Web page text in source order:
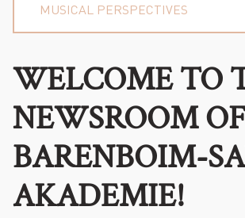
MUSICAL PERSPECTIVES
WELCOME TO
NEWSROOM
BARENBOIM-
AKADEMIE!